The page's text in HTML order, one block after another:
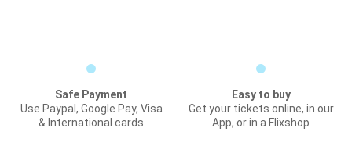
Safe Payment
Use Paypal, Google Pay, Visa
& International cards
Easy to buy
Get your tickets online, in our
App, or in a Flixshop